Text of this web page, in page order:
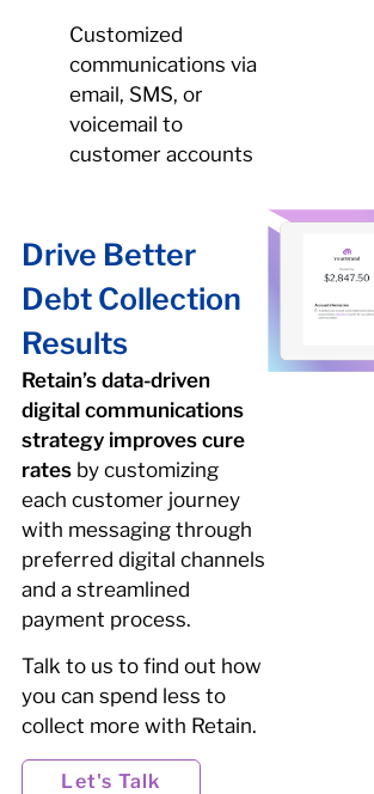
Customized
communications via
email, SMS, or
voicemail to
customer accounts
Drive Better
Debt Collection
Results
Retain’s data-driven
digital communications
strategy improves cure
ratesby customizing
each customer journey
with messaging through
preferred digital channels
and a streamlined
payment process.
Talk to us to find out how
you can spend less to
collect more with Retain.
Let's Talk